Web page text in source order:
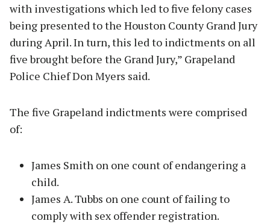
with investigations which led to five felony cases
being presented to the Houston County Grand Jury
during April. In turn, this led to indictments on all
five brought before the Grand Jury,” Grapeland
Police Chief Don Myers said.
The five Grapeland indictments were comprised
of:
James Smith on one count of endangering a
child.
James A. Tubbs on one count of failing to
comply with sex offender registration.